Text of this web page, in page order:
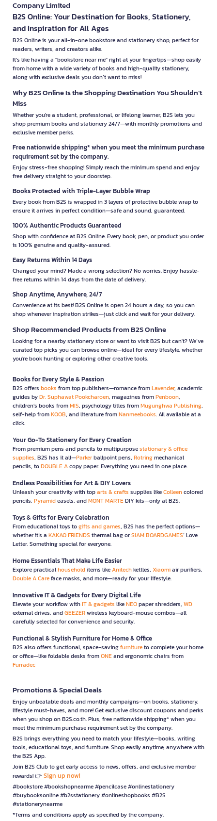
Company Limited
B2S Online: Your Destination for Books, Stationery,
and Inspiration for All Ages
B2S Online is your all-in-one bookstore and stationery shop, perfect for
readers, writers, and creators alike.
It’s like having a "bookstore near me" right at your fingertips—shop easily
from home with a wide variety of books and high-quality stationery,
along with exclusive deals you don’t want to miss!
Why B2S Online Is the Shopping Destination You Shouldn’t
Miss
Whether you're a student, professional, or lifelong learner, B2S lets you
shop premium books and stationery 24/7—with monthly promotions and
exclusive member perks.
Free nationwide shipping* when you meet the minimum purchase
requirement set by the company.
Enjoy stress-free shopping! Simply reach the minimum spend and enjoy
free delivery straight to your doorstep.
Books Protected with Triple-Layer Bubble Wrap
Every book from B2S is wrapped in 3 layers of protective bubble wrap to
ensure it arrives in perfect condition—safe and sound, guaranteed.
100% Authentic Products Guaranteed
Shop with confidence at B2S Online. Every book, pen, or product you order
is 100% genuine and quality-assured.
Easy Returns Within 14 Days
Changed your mind? Made a wrong selection? No worries. Enjoy hassle-
free returns within 14 days from the date of delivery.
Shop Anytime, Anywhere, 24/7
Convenience at its best! B2S Online is open 24 hours a day, so you can
shop whenever inspiration strikes—just click and wait for your delivery.
Shop Recommended Products from B2S Online
Looking for a nearby stationery store or want to visit B2S but can't? We’ve
curated top picks you can browse online—ideal for every lifestyle, whether
you're book hunting or exploring other creative tools.
Books for Every Style & Passion
B2S offers books from top publishers—romance fromLavender, academic
guides byDr. Suphawat Pookcharoen, magazines fromPenboon,
children’s books fromMIS, psychology titles fromMugunghwa Publishing,
self-help fromKOOB, and literature fromNanmeebooks. All available at a
click.
Your Go-To Stationery for Every Creation
From premium pens and pencils to multipurposestationary & office
supplies, B2S has it all—Parkerballpoint pens, Rotringmechanical
pencils, toDOUBLE Acopy paper. Everything you need in one place.
Endless Possibilities for Art & DIY Lovers
Unleash your creativity with toparts & crafts supplies likeColleencolored
pencils, Pyramideasels, andMONT MARTEDIY kits—only at B2S.
Toys & Gifts for Every Celebration
From educational toys togifts and games, B2S has the perfect options—
whether it’s a KAKAO FRIENDS thermal bag orSIAM BOARDGAMES’ Love
Letter. Something special for everyone.
Home Essentials That Make Life Easier
Explore practicalhouseholditems likeAnitechkettles, Xiaomiair purifiers,
Double A Careface masks, and more—ready for your lifestyle.
Innovative IT & Gadgets for Every Digital Life
Elevate your workflow withIT & gadgets likeNEOpaper shredders, WD
external drives, andGEEZERwireless keyboard-mouse combos—all
carefully selected for convenience and security.
Functional & Stylish Furniture for Home & Office
B2S also offers functional, space-savingfurnitureto complete your home
or office—like foldable desks fromONEand ergonomic chairs from
Furradec
Promotions & Special Deals
Enjoy unbeatable deals and monthly campaigns—on books, stationery,
lifestyle must-haves, and more! Get exclusive discount coupons and perks
when you shop on B2S.co.th. Plus, free nationwide shipping* when you
meet the minimum purchase requirement set by the company.
B2S brings everything you need to match your lifestyle—books, writing
tools, educational toys, and furniture. Shop easily anytime, anywhere with
the B2S App.
Join B2S Club to get early access to news, offers, and exclusive member
rewards! 👉 Sign up now!
#bookstore #bookshopnearme #pencilcase #onlinestationery
#buybooksonline #b2sstationery #onlineshopbooks #B2S
#stationerynearme
*Terms and conditions apply as specified by the company.